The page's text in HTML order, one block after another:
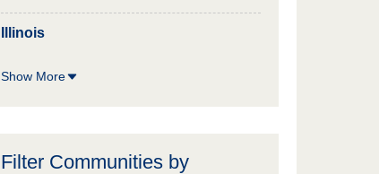
Illinois
Show More
Filter Communities by